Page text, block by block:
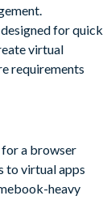
for quick
virtual
requirements
a browser
to virtual apps
heavy